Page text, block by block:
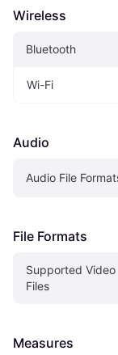
Wireless
Bluetooth
Wi-Fi
Audio
Audio File
File Formats
Supported Video
Files
Measures